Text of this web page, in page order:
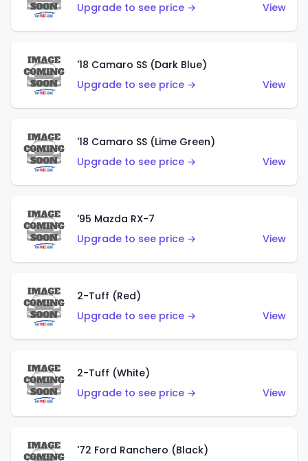
Upgrade to see price →
View
'18 Camaro SS (Dark Blue)
Upgrade to see price →
View
'18 Camaro SS (Lime Green)
Upgrade to see price →
View
'95 Mazda RX-7
Upgrade to see price →
View
2-Tuff (Red)
Upgrade to see price →
View
2-Tuff (White)
Upgrade to see price →
View
'72 Ford Ranchero (Black)